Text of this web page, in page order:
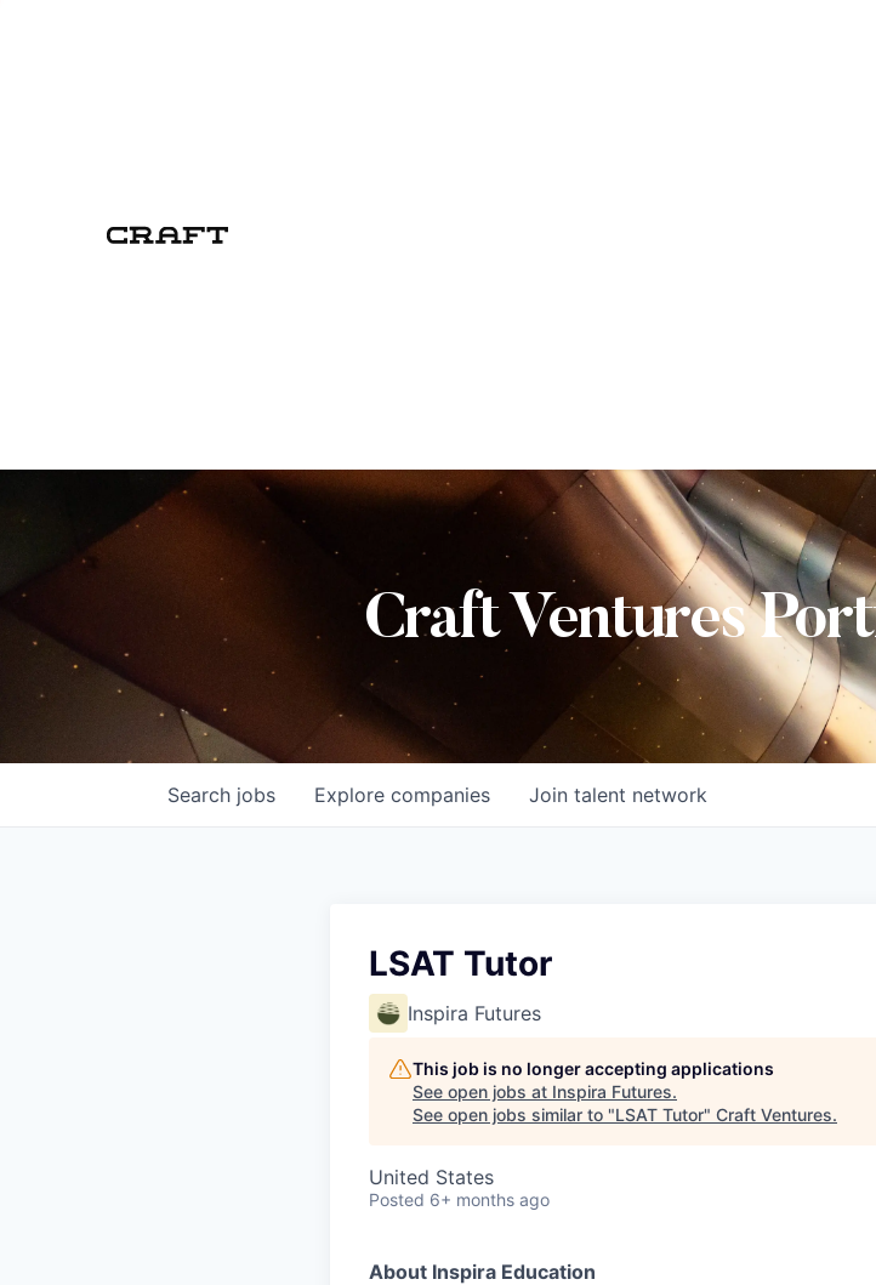
Craft Ventures
Search jobs Explore companies Join talent network
LSAT Tutor
Inspira Futures
This job is no longer accepting applications
See open jobs at Inspira Futures.
See open jobs similar to "LSAT Tutor" Craft Ventures.
United States
Posted 6+ months ago
About Inspira Education